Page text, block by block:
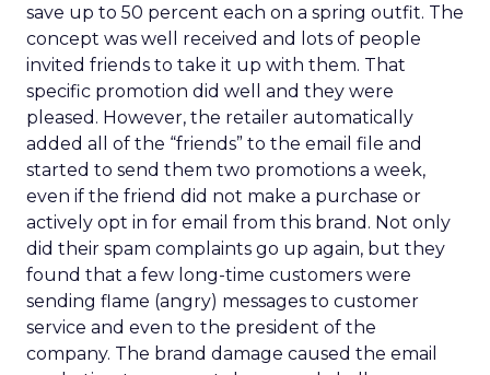
save up to 50 percent each on a spring outfit. The
concept was well received and lots of people
invited friends to take it up with them. That
specific promotion did well and they were
pleased. However, the retailer automatically
added all of the “friends” to the email file and
started to send them two promotions a week,
even if the friend did not make a purchase or
actively opt in for email from this brand. Not only
did their spam complaints go up again, but they
found that a few long-time customers were
sending flame (angry) messages to customer
service and even to the president of the
company. The brand damage caused the email